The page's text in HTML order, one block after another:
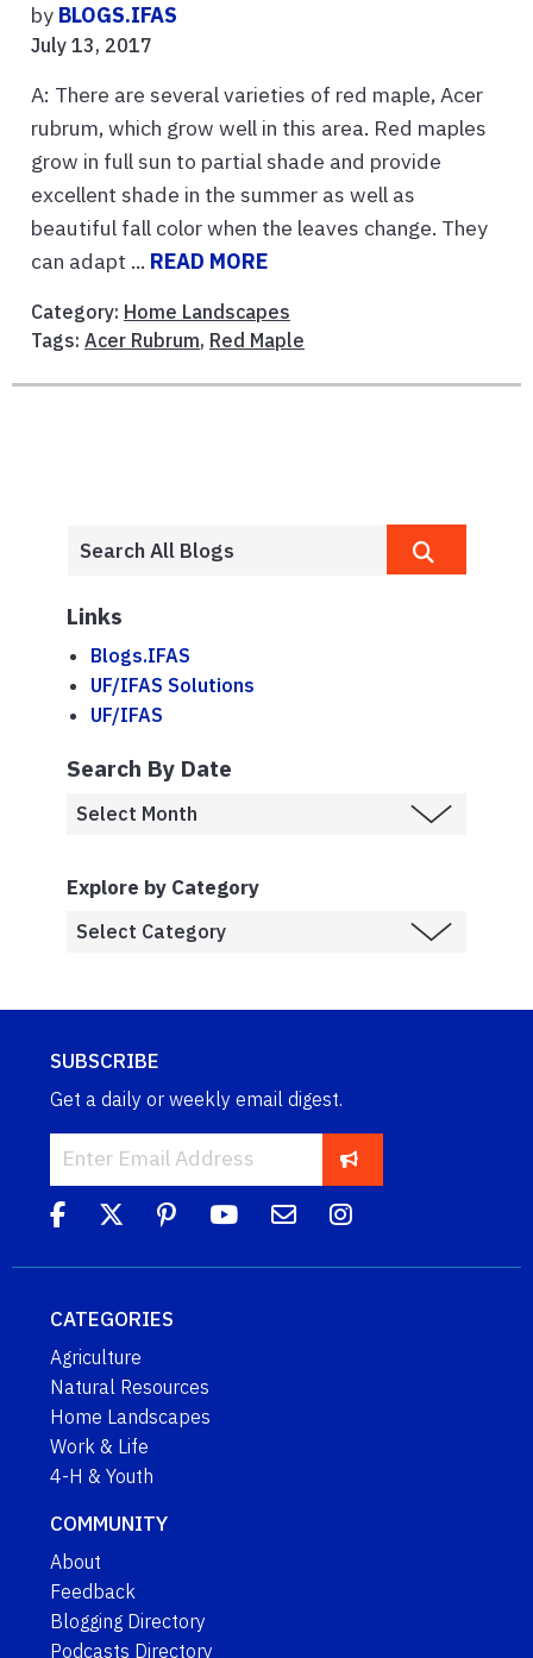
by BLOGS.IFAS
July 13, 2017
A: There are several varieties of red maple, Acer
rubrum, which grow well in this area. Red maples
grow in full sun to partial shade and provide
excellent shade in the summer as well as
beautiful fall color when the leaves change. They
can adapt ... READ MORE
Category: Home Landscapes
Tags: Acer Rubrum, Red Maple
Links
Blogs.IFAS
UF/IFAS Solutions
UF/IFAS
Search By Date
Explore by Category
SUBSCRIBE
Get a daily or weekly email digest.
CATEGORIES
Agriculture
Natural Resources
Home Landscapes
Work & Life
4-H & Youth
COMMUNITY
About
Feedback
Blogging Directory
Podcasts Directory